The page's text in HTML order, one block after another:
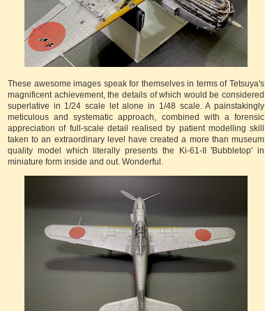
These awesome images speak for themselves in terms of Tetsuya's
magnificent achievement, the details of which would be considered
superlative in 1/24 scale let alone in 1/48 scale. A painstakingly
meticulous and systematic approach, combined with a forensic
appreciation of full-scale detail realised by patient modelling skill
taken to an extraordinary level have created a more than museum
quality model which literally presents the Ki-61-II 'Bubbletop' in
miniature form inside and out. Wonderful.